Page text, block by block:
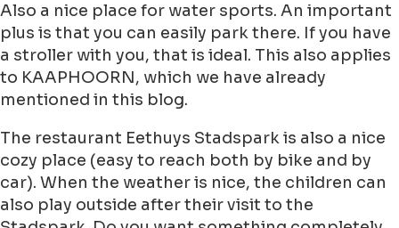
Also a nice place for water sports. An important
plus is that you can easily park there. If you have
a stroller with you, that is ideal. This also applies
to KAAPHOORN, which we have already
mentioned in this blog.
The restaurant Eethuys Stadspark is also a nice
cozy place (easy to reach both by bike and by
car). When the weather is nice, the children can
also play outside after their visit to the